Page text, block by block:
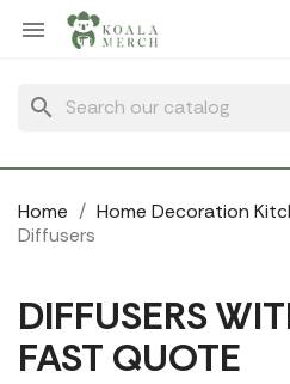

search
Home
Home Decoration
Diffusers
DIFFUSERS
FAST QUOTE
Cookies management panel